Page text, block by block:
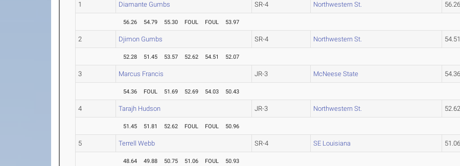
1 Diamante Gumbs SR-4 Northwestern St.
56.26 54.79 55.30 FOUL FOUL 53.97
2 Djimon Gumbs SR-4 Northwestern St.
52.28 51.45 53.57 52.62 54.51 52.07
3 Marcus Francis JR-3 McNeese State
54.36 FOUL 51.69 52.69 54.03 50.43
4 Tarajh Hudson JR-3 Northwestern St.
51.45 51.81 52.62 FOUL FOUL 50.96
5 Terrell Webb SR-4 SE Louisiana
48.64 49.88 50.75 51.06 FOUL 50.93